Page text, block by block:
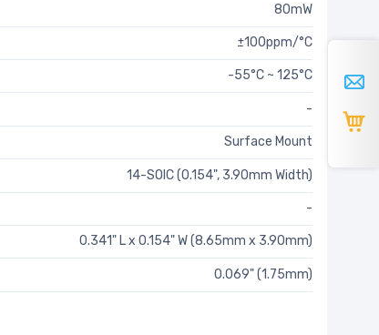
80mW
±100ppm/°C
-55°C ~ 125°C
-
Surface Mount
14-SOIC (0.154", 3.90mm Width)
-
0.341" L x 0.154" W (8.65mm x 3.90mm)
0.069" (1.75mm)